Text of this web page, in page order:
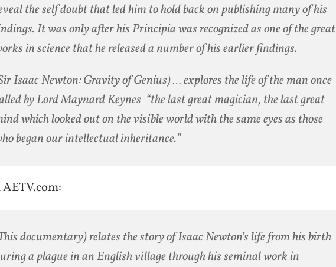
the self doubt that led him to hold back on publishing many of his
It was only after his Principia was recognized as one of the great
in science that he released a number of his earlier findings.
Isaac Newton: Gravity of Genius) … explores the life of the man once
by Lord Maynard Keynes “the last great magician, the last great
which looked out on the visible world with the same eyes as those
began our intellectual inheritance.”
documentary) relates the story of Isaac Newton’s life from his birth
a plague in an English village through his seminal work in